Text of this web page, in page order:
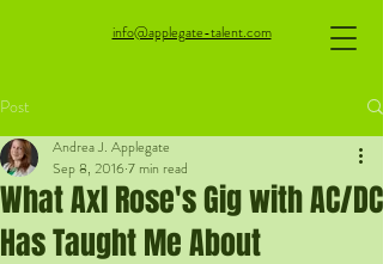
info@applegate-talent.com
Post
What Axl Rose's Gig with AC/DC
Has Taught Me About
Andrea J. Applegate
Sep 8, 2016 7 min read